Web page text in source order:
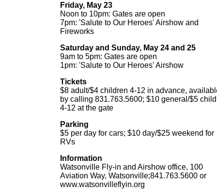
Friday, May 23
Noon to 10pm: Gates are open
7pm: 'Salute to Our Heroes' Airshow and
Fireworks
Saturday and Sunday, May 24 and 25
9am to 5pm: Gates are open
1pm: 'Salute to Our Heroes' Airshow
Tickets
$8 adult/$4 children 4-12 in advance,
by calling 831.763.5600; $10 general/$5
4-12 at the gate
Parking
$5 per day for cars; $10 day/$25 weekend for
RVs
Information
Watsonville Fly-in and Airshow office, 100
Aviation Way, Watsonville;841.763.5600 or
www.watsonvilleflyin.org